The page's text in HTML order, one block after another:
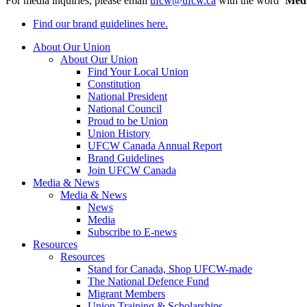
Find our brand guidelines here.
About Our Union
About Our Union
Find Your Local Union
Constitution
National President
National Council
Proud to be Union
Union History
UFCW Canada Annual Report
Brand Guidelines
Join UFCW Canada
Media & News
Media & News
News
Media
Subscribe to E-news
Resources
Resources
Stand for Canada, Shop UFCW-made
The National Defence Fund
Migrant Members